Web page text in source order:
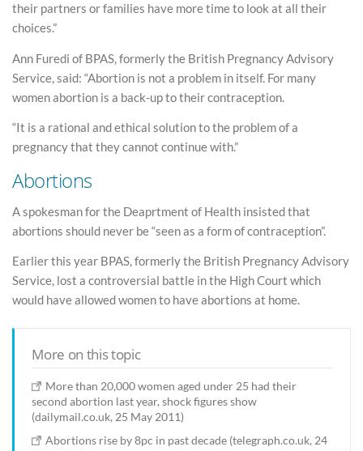
their partners or families have more time to look at all their
choices.”
Ann Furedi of BPAS, formerly the British Pregnancy Advisory
Service, said: “Abortion is not a problem in itself. For many
women abortion is a back-up to their contraception.
“It is a rational and ethical solution to the problem of a
pregnancy that they cannot continue with.”
Abortions
A spokesman for the Deaprtment of Health insisted that
abortions should never be “seen as a form of contraception”.
Earlier this year BPAS, formerly the British Pregnancy Advisory
Service, lost a controversial battle in the High Court which
would have allowed women to have abortions at home.
More on this topic
More than 20,000 women aged under 25 had their
second abortion last year, shock figures show
(dailymail.co.uk, 25 May 2011)
Abortions rise by 8pc in past decade (telegraph.co.uk, 24